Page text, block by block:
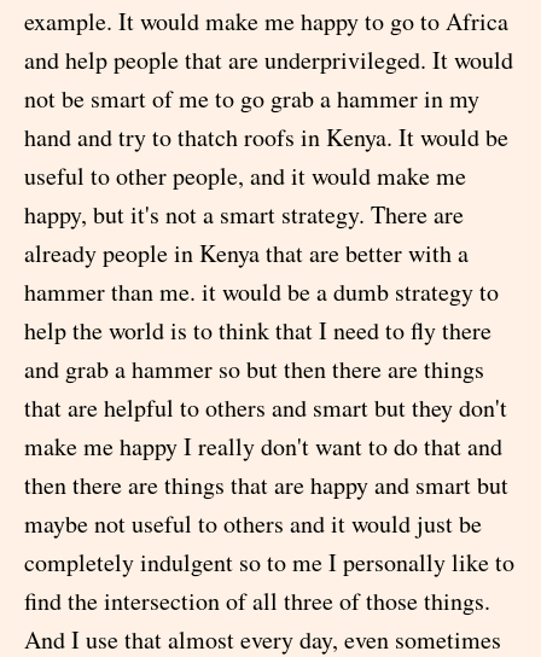
example. It would make me happy to go to Africa
and help people that are underprivileged. It would
not be smart of me to go grab a hammer in my
hand and try to thatch roofs in Kenya. It would be
useful to other people, and it would make me
happy, but it's not a smart strategy. There are
already people in Kenya that are better with a
hammer than me. it would be a dumb strategy to
help the world is to think that I need to fly there
and grab a hammer so but then there are things
that are helpful to others and smart but they don't
make me happy I really don't want to do that and
then there are things that are happy and smart but
maybe not useful to others and it would just be
completely indulgent so to me I personally like to
find the intersection of all three of those things.
And I use that almost every day, even sometimes